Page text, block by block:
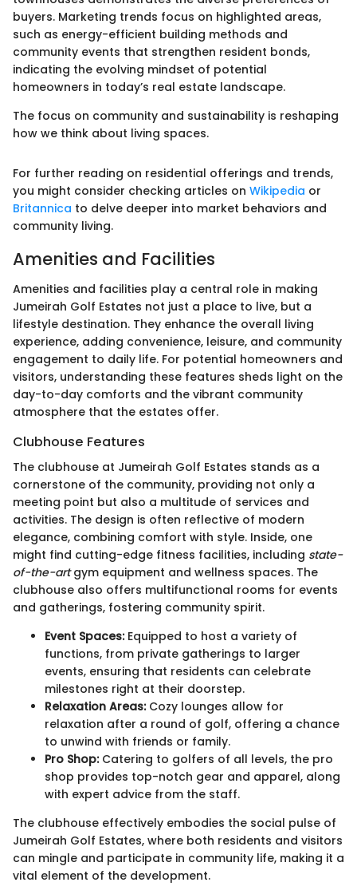
buyers. Marketing trends focus on highlighted areas,
such as energy-efficient building methods and
community events that strengthen resident bonds,
indicating the evolving mindset of potential
homeowners in today’s real estate landscape.
The focus on community and sustainability is reshaping
how we think about living spaces.
For further reading on residential offerings and trends,
you might consider checking articles on Wikipedia or
Britannica to delve deeper into market behaviors and
community living.
Amenities and Facilities
Amenities and facilities play a central role in making
Jumeirah Golf Estates not just a place to live, but a
lifestyle destination. They enhance the overall living
experience, adding convenience, leisure, and community
engagement to daily life. For potential homeowners and
visitors, understanding these features sheds light on the
day-to-day comforts and the vibrant community
atmosphere that the estates offer.
Clubhouse Features
The clubhouse at Jumeirah Golf Estates stands as a
cornerstone of the community, providing not only a
meeting point but also a multitude of services and
activities. The design is often reflective of modern
elegance, combining comfort with style. Inside, one
might find cutting-edge fitness facilities, including state-
of-the-artgym equipment and wellness spaces. The
clubhouse also offers multifunctional rooms for events
and gatherings, fostering community spirit.
Event Spaces:Equipped to host a variety of
functions, from private gatherings to larger
events, ensuring that residents can celebrate
milestones right at their doorstep.
Relaxation Areas:Cozy lounges allow for
relaxation after a round of golf, offering a chance
to unwind with friends or family.
Pro Shop:Catering to golfers of all levels, the pro
shop provides top-notch gear and apparel, along
with expert advice from the staff.
The clubhouse effectively embodies the social pulse of
Jumeirah Golf Estates, where both residents and visitors
can mingle and participate in community life, making it a
vital element of the development.